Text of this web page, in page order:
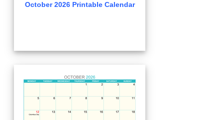
October 2026 Printable Calendar